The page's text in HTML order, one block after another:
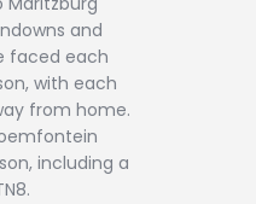
and
faced each
with each
from home.
including a